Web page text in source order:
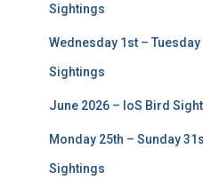
Sightings
Wednesday 1st –
Sightings
June 2026 – IoS Bird
Monday 25th – Sunday
Sightings